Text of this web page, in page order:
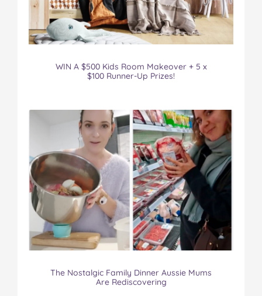
WIN A $500 Kids Room Makeover + 5 x
$100 Runner-Up Prizes!
The Nostalgic Family Dinner Aussie Mums
Are Rediscovering